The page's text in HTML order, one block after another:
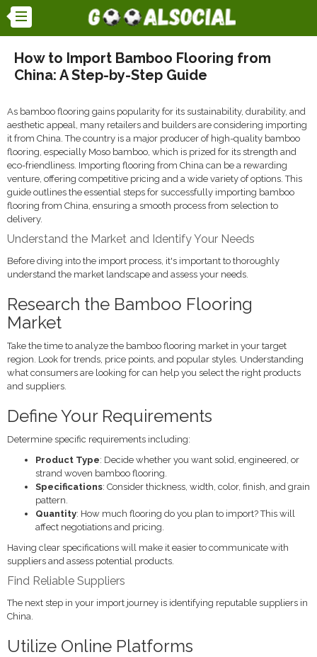
How to Import Bamboo Flooring from
China: A Step-by-Step Guide
As bamboo flooring gains popularity for its sustainability, durability, and
aesthetic appeal, many retailers and builders are considering importing
it from China. The country is a major producer of high-quality bamboo
flooring, especially Moso bamboo, which is prized for its strength and
eco-friendliness. Importing flooring from China can be a rewarding
venture, offering competitive pricing and a wide variety of options. This
guide outlines the essential steps for successfully importing bamboo
flooring from China, ensuring a smooth process from selection to
delivery.
Understand the Market and Identify Your Needs
Before diving into the import process, it's important to thoroughly
understand the market landscape and assess your needs.
Research the Bamboo Flooring
Market
Take the time to analyze the bamboo flooring market in your target
region. Look for trends, price points, and popular styles. Understanding
what consumers are looking for can help you select the right products
and suppliers.
Define Your Requirements
Determine specific requirements including:
Product Type: Decide whether you want solid, engineered, or
strand woven bamboo flooring.
Specifications: Consider thickness, width, color, finish, and grain
pattern.
Quantity: How much flooring do you plan to import? This will
affect negotiations and pricing.
Having clear specifications will make it easier to communicate with
suppliers and assess potential products.
Find Reliable Suppliers
The next step in your import journey is identifying reputable suppliers in
China.
Utilize Online Platforms